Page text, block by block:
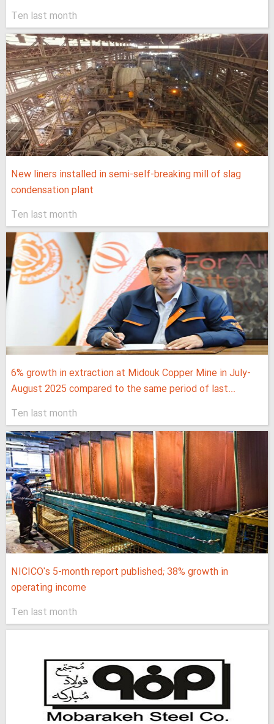
Ten last month
New liners installed in semi-self-breaking mill of slag
condensation plant
Ten last month
6% growth in extraction at Midouk Copper Mine in July-
August 2025 compared to the same period of last...
Ten last month
NICICO's 5-month report published; 38% growth in
operating income
Ten last month